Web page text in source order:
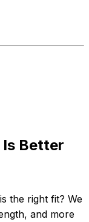
Is Better
the right fit? We
and more